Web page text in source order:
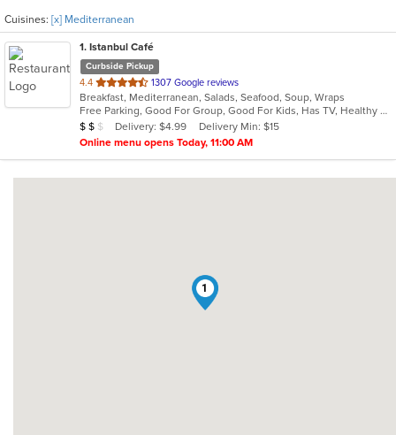
Cuisines: [x] Mediterranean
1. Istanbul Café
Curbside Pickup
4.4 out
of
5
stars.
1307 Google reviews
Breakfast, Mediterranean, Salads, Seafood, Soup, Wraps
Free Parking, Good For Group, Good For Kids, Has TV, Healthy Options, Vegan Options, Vegetarian Options
Average Item Cost: $13
$ $ $ Delivery: $4.99
Delivery Min: $15
Online menu opens Today, 11:00 AM
1